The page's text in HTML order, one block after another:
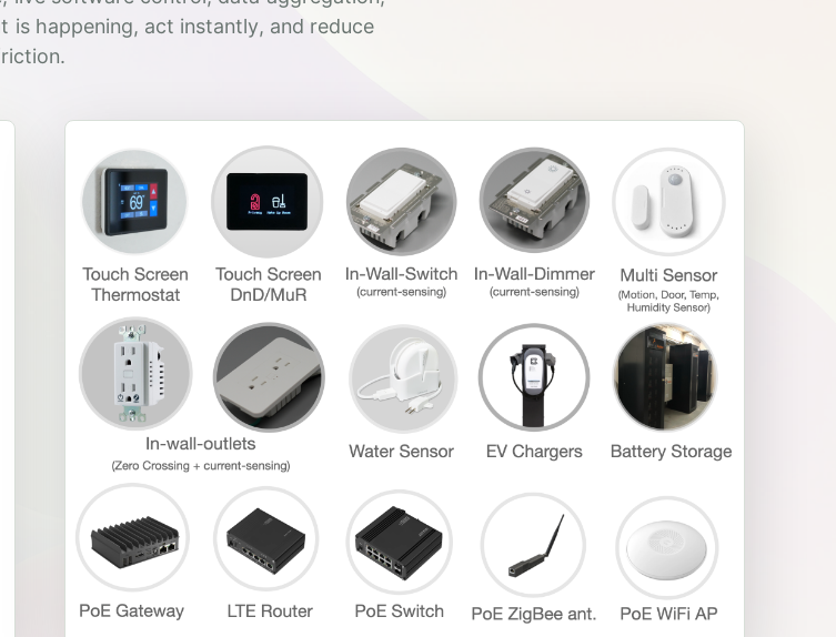
is happening, act instantly, and reduce